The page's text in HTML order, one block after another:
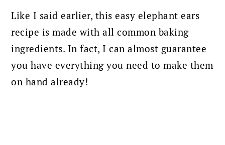
Like I said earlier, this easy elephant ears
recipe is made with all common baking
ingredients. In fact, I can almost guarantee
you have everything you need to make them
on hand already!